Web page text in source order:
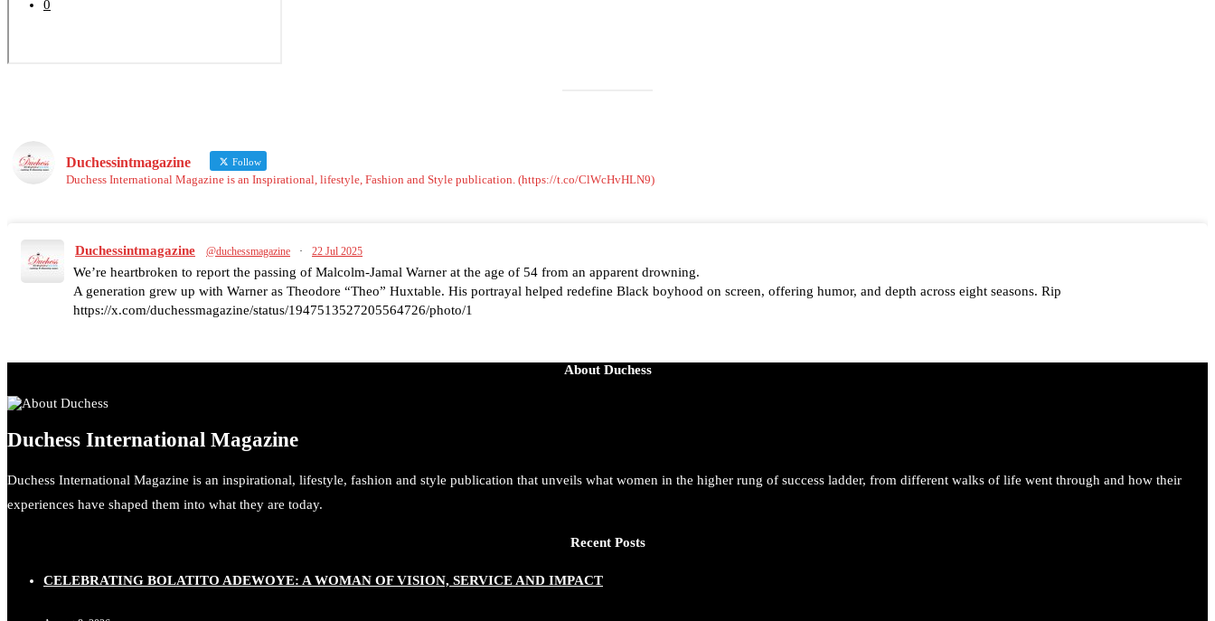
0
Duchessintmagazine Follow
Duchess International Magazine is an Inspirational, lifestyle, Fashion and Style publication. (https://t.co/ClWcHvHLN9)
Duchessintmagazine @duchessmagazine · 22 Jul 2025
We’re heartbroken to report the passing of Malcolm-Jamal Warner at the age of 54 from an apparent drowning.
A generation grew up with Warner as Theodore “Theo” Huxtable. His portrayal helped redefine Black boyhood on screen, offering humor, and depth across eight seasons. Rip
https://x.com/duchessmagazine/status/1947513527205564726/photo/1
She is rhythm and memory, grace and resilience. Not just shaped by history, she is history alive, enduring, and unfolding in real time.
She carries legacies, dreams, and power in motion. She is art. She is force. She is future. She is now.
#SiriNiNumbers #womanpower https://x.com/duchessmagazine/status/1942221551060865146/photo/1
About Duchess
Duchess International Magazine
Duchess International Magazine is an inspirational, lifestyle, fashion and style publication that unveils what women in the higher rung of success ladder, from different walks of life went through and how their
experiences have shaped them into what they are today.
Recent Posts
CELEBRATING BOLATITO ADEWOYE: A WOMAN OF VISION, SERVICE AND IMPACT